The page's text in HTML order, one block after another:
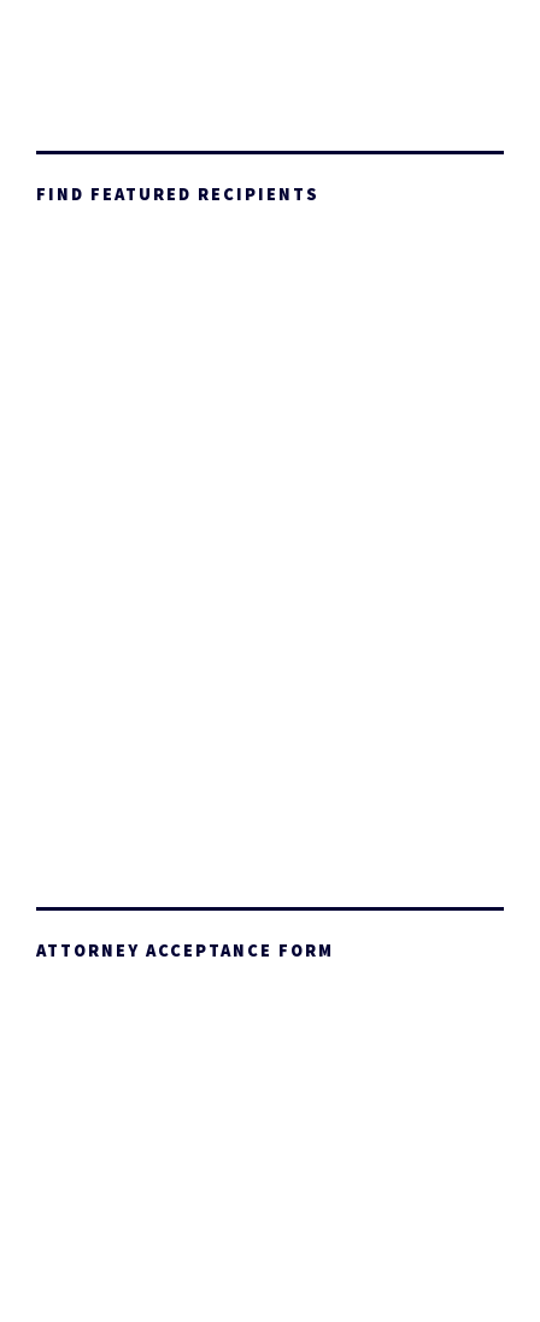
FIND FEATURED RECIPIENTS
ATTORNEY ACCEPTANCE FORM